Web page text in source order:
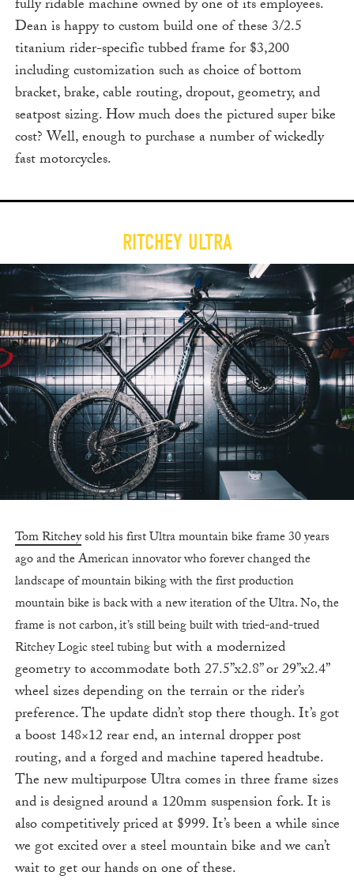
fully ridable machine owned by one of its employees.
Dean is happy to custom build one of these 3/2.5
titanium rider-specific tubbed frame for $3,200
including customization such as choice of bottom
bracket, brake, cable routing, dropout, geometry, and
seatpost sizing. How much does the pictured super bike
cost? Well, enough to purchase a number of wickedly
fast motorcycles.
RITCHEY ULTRA
Tom Ritcheysold his first Ultra mountain bike frame 30 years
ago and the American innovator who forever changed the
landscape of mountain biking with the first production
mountain bike is back with a new iteration of the Ultra. No, the
frame is not carbon, it’s still being built with tried-and-trued
Ritchey Logic steel tubingbut with a modernized
geometry to accommodate both 27.5”x2.8” or 29”x2.4”
wheel sizes depending on the terrain or the rider’s
preference. The update didn’t stop there though. It’s got
a boost 148×12 rear end, an internal dropper post
routing, and a forged and machine tapered headtube.
The new multipurpose Ultra comes in three frame sizes
and is designed around a 120mm suspension fork. It is
also competitively priced at $999. It’s been a while since
we got excited over a steel mountain bike and we can’t
wait to get our hands on one of these.